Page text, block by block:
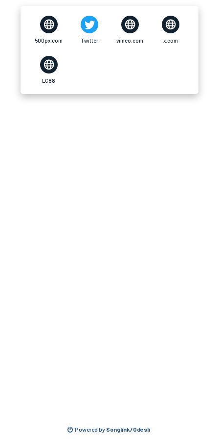
500px.com Twitter vimeo.com x.com
LC88
Powered by Songlink/Odesli